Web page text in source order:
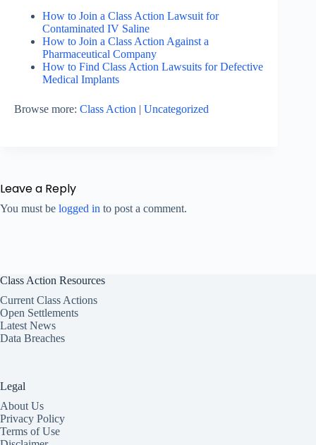
How to Join a Class Action Lawsuit for
Contaminated IV Saline
How to Join a Class Action Against a
Pharmaceutical Company
How to Find Class Action Lawsuits for Defective
Medical Implants
Browse more: Class Action | Uncategorized
Leave a Reply
You must be logged in to post a comment.
Class Action Resources
Current Class Actions
Open Settlements
Latest News
Data Breaches
Legal
About Us
Privacy Policy
Terms of Use